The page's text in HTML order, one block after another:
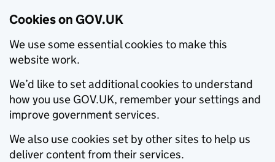
Cookies on GOV.UK
We use some essential cookies to make this
website work.
We’d like to set additional cookies to understand
how you use GOV.UK, remember your settings and
improve government services.
We also use cookies set by other sites to help us
deliver content from their services.